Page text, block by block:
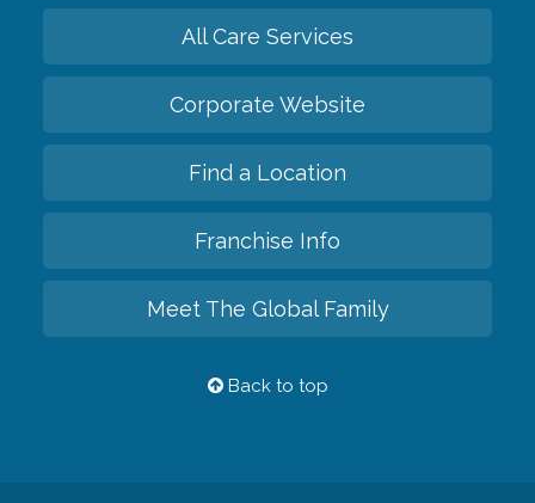
All Care Services
Corporate Website
Find a Location
Franchise Info
Meet The Global Family
Back to top